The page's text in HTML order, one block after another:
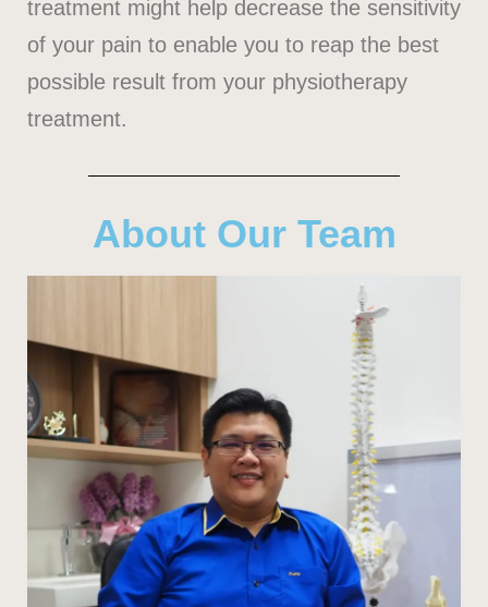
treatment might help decrease the sensitivity
of your pain to enable you to reap the best
possible result from your physiotherapy
treatment.
About Our Team